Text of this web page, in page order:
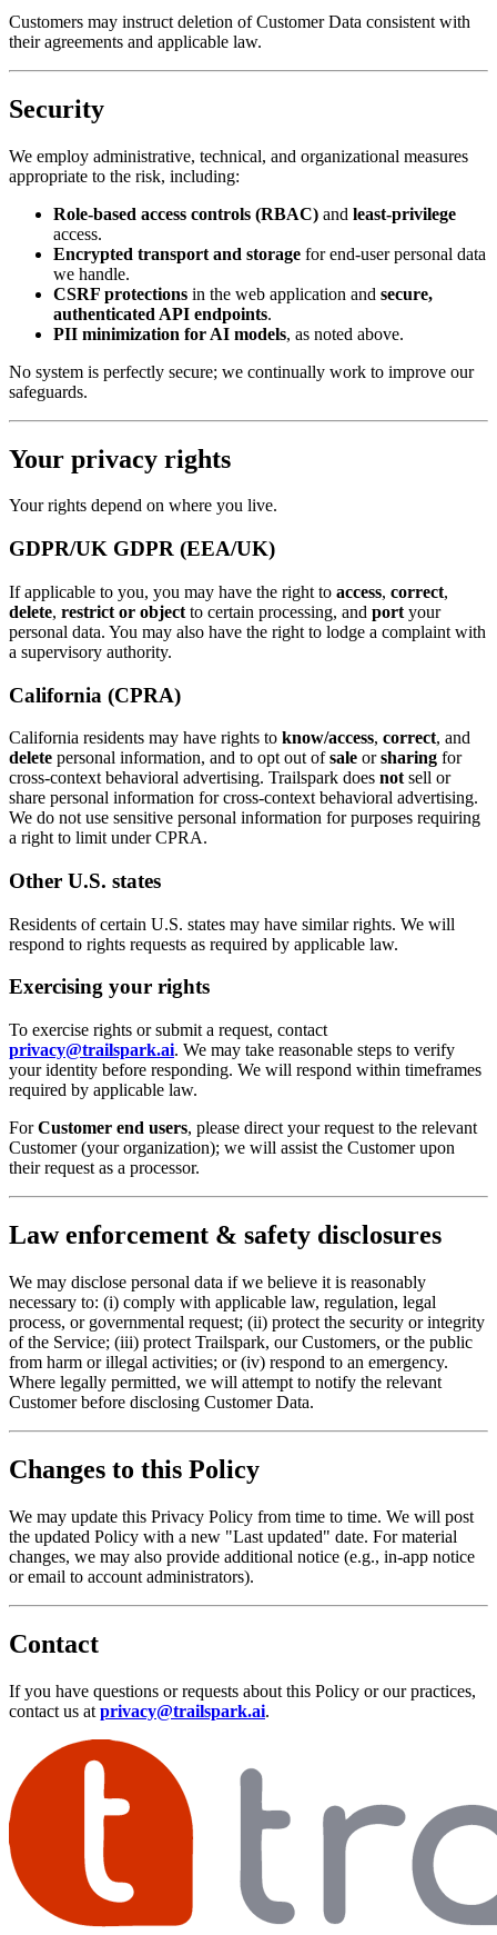
Customers may instruct deletion of Customer Data consistent with
their agreements and applicable law.
Security
We employ administrative, technical, and organizational measures
appropriate to the risk, including:
Role-based access controls (RBAC) and least-privilege
access.
Encrypted transport and storage for end-user personal data
we handle.
CSRF protections in the web application and secure,
authenticated API endpoints.
PII minimization for AI models, as noted above.
No system is perfectly secure; we continually work to improve our
safeguards.
Your privacy rights
Your rights depend on where you live.
GDPR/UK GDPR (EEA/UK)
If applicable to you, you may have the right to access, correct,
delete, restrict or object to certain processing, and port your
personal data. You may also have the right to lodge a complaint with
a supervisory authority.
California (CPRA)
California residents may have rights to know/access, correct, and
delete personal information, and to opt out ofsale orsharing for
cross-context behavioral advertising. Trailspark does not sell or
share personal information for cross-context behavioral advertising.
We do not use sensitive personal information for purposes requiring
a right to limit under CPRA.
Other U.S. states
Residents of certain U.S. states may have similar rights. We will
respond to rights requests as required by applicable law.
Exercising your rights
To exercise rights or submit a request, contact
privacy@trailspark.ai. We may take reasonable steps to verify
your identity before responding. We will respond within timeframes
required by applicable law.
ForCustomer end users, please direct your request to the relevant
Customer (your organization); we will assist the Customer upon
their request as a processor.
Law enforcement & safety disclosures
We may disclose personal data if we believe it is reasonably
necessary to: (i) comply with applicable law, regulation, legal
process, or governmental request; (ii) protect the security or integrity
of the Service; (iii) protect Trailspark, our Customers, or the public
from harm or illegal activities; or (iv) respond to an emergency.
Where legally permitted, we will attempt to notify the relevant
Customer before disclosing Customer Data.
Changes to this Policy
We may update this Privacy Policy from time to time. We will post
the updated Policy with a new "Last updated" date. For material
changes, we may also provide additional notice (e.g., in-app notice
or email to account administrators).
Contact
If you have questions or requests about this Policy or our practices,
contact us at privacy@trailspark.ai.